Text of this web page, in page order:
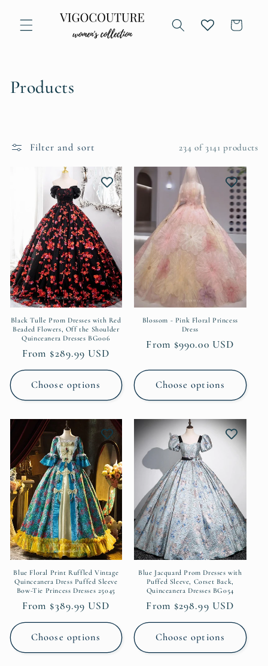
content
Cart
C
l
i
o
n
:
Products
Filter and sort 234 of 3141 products
Black Tulle Prom Dresses with Red
Beaded Flowers, Off the Shoulder
Quinceanera Dresses BG006
Regular
price
From $289.99 USD
Choose options
Blossom - Pink Floral Princess
Dress
Regular
From $990.00 USD
Choose options
Blue Floral Print Ruffled Vintage
Quinceanera Dress Puffed Sleeve
Bow-Tie Princess Dresses 25045
Regular
price
From $389.99 USD
Choose options
Blue Jacquard Prom Dresses with
Puffed Sleeve, Corset Back,
Quinceanera Dresses BG054
Regular
price
From $298.99 USD
Choose options